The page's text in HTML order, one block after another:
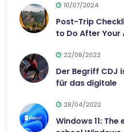
10/07/2024
Post-Trip
to Do After Your
22/08/2022
Der Begriff CDJ
für das digitale
28/04/2022
Windows 11: